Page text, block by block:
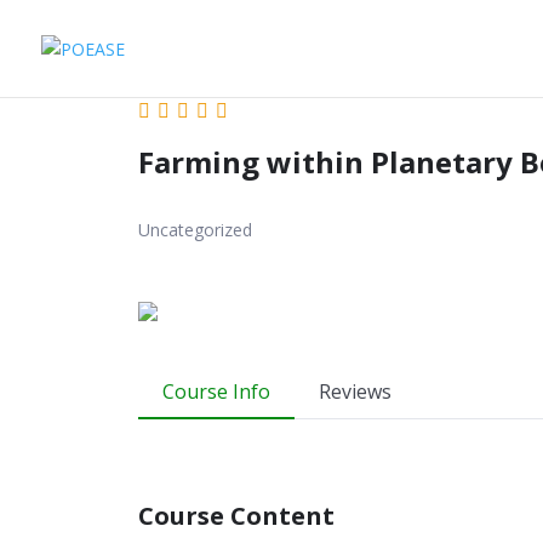
Farming within Planetary
Uncategorized
Course Info Reviews
Course Content